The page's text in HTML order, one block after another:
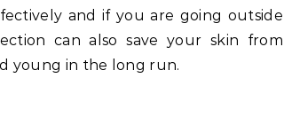
and if you are going outside
can also save your skin from
young in the long run.